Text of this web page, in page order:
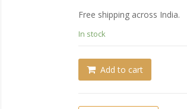
Free shipping across India.
In stock
Add to cart